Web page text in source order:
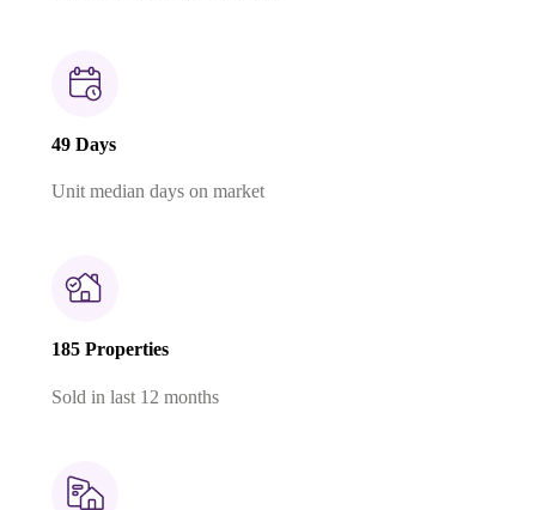
49 Days
Unit median days on market
185 Properties
Sold in last 12 months